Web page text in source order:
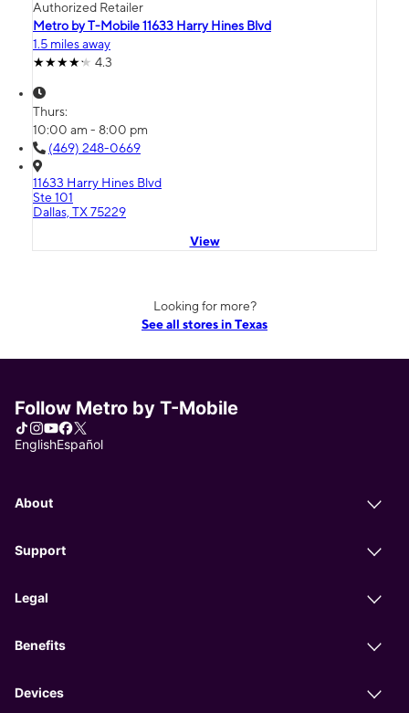
Authorized Retailer
Metro by T-Mobile 11633 Harry Hines Blvd
1.5 miles away
4.3
Thurs:
10:00 am - 8:00 pm
(469) 248-0669
11633 Harry Hines Blvd
Ste 101
Dallas, TX 75229
View
Looking for more?
See all stores in Texas